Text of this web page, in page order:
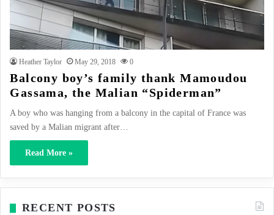
Heather Taylor May 29, 2018 0
Balcony boy’s family thank Mamoudou
Gassama, the Malian “Spiderman”
A boy who was hanging from a balcony in the capital of France was
saved by a Malian migrant after…
Read More »
RECENT POSTS